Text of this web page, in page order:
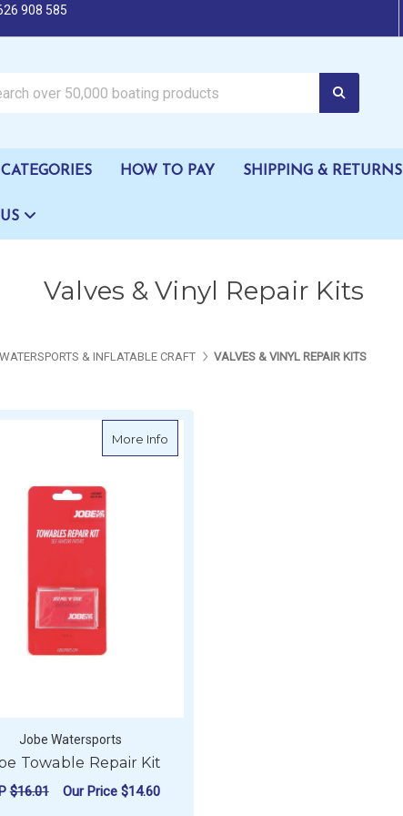
908 585
HOW TO PAY SHIPPING & RETURNS
Valves & Vinyl Repair Kits
& INFLATABLE CRAFT VALVES & VINYL REPAIR KITS
More Info
Jobe Watersports
Towable Repair Kit
$16.01 Our Price $14.60